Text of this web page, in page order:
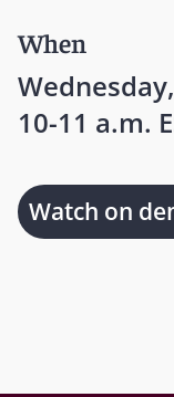
When
10-11 a.m.
Watch on